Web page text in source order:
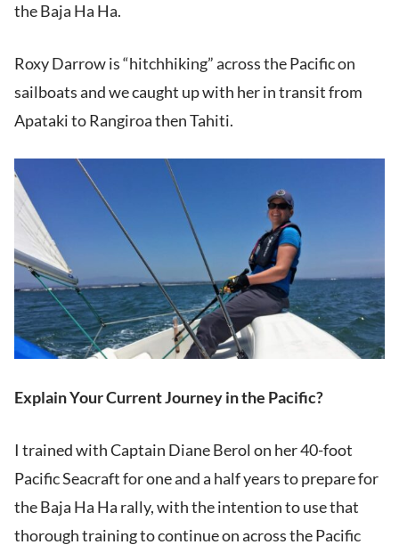
the Baja Ha Ha.
Roxy Darrow is “hitchhiking” across the Pacific on
sailboats and we caught up with her in transit from
Apataki to Rangiroa then Tahiti.
Explain Your Current Journey in the Pacific?
I trained with Captain Diane Berol on her 40-foot
Pacific Seacraft for one and a half years to prepare for
the Baja Ha Ha rally, with the intention to use that
thorough training to continue on across the Pacific